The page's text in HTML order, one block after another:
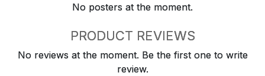
No posters at the moment.
PRODUCT REVIEWS
No reviews at the moment. Be the first one to write
review.